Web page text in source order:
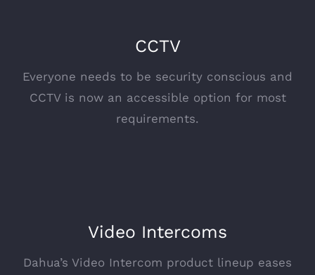
CCTV
Everyone needs to be security conscious and
CCTV is now an accessible option for most
requirements.
Video Intercoms
Dahua’s Video Intercom product lineup eases